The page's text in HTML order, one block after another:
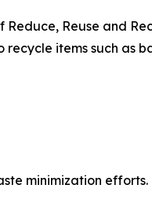
Reuse and
items such as
minimization efforts.